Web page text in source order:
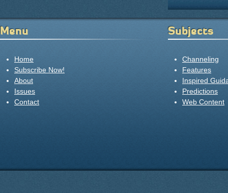
Menu
Home
Subscribe Now!
About
Issues
Contact
Subjects
Channeling
Features
Inspired
Predictions
Web Content